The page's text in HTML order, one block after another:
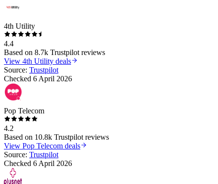
4th Utility
4.4
Based on 8.7k Trustpilot reviews
View 4th Utility deals
Source: Trustpilot
Checked 6 April 2026
Pop Telecom
4.2
Based on 10.8k Trustpilot reviews
View Pop Telecom deals
Source: Trustpilot
Checked 6 April 2026